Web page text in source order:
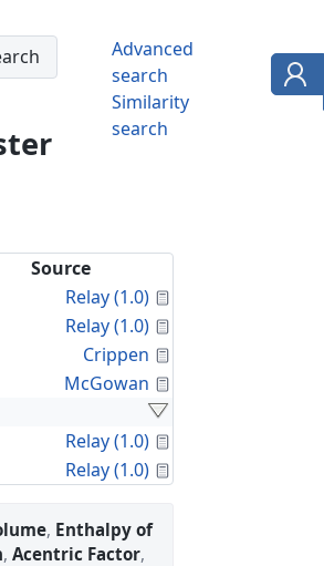
Advanced
search
Similarity
search
Source
Relay (1.0)
Relay (1.0)
Crippen
McGowan
Relay (1.0)
Relay (1.0)
, Enthalpy of
, Acentric Factor,